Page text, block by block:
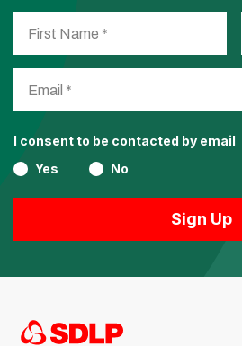
I consent to be contacted by email
Yes
No